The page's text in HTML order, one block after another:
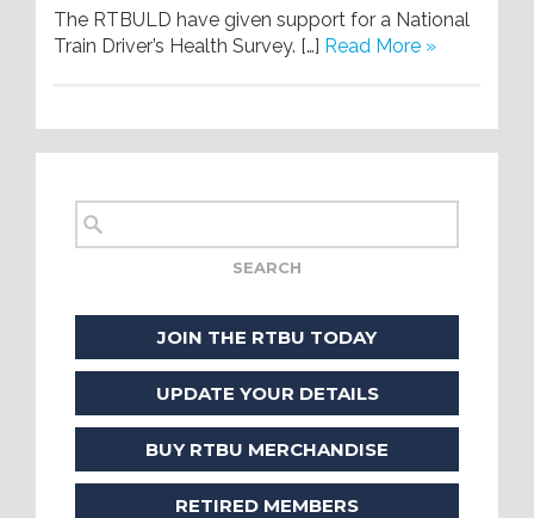
The RTBULD have given support for a National
Train Driver’s Health Survey. […] Read More »
JOIN THE RTBU TODAY
UPDATE YOUR DETAILS
BUY RTBU MERCHANDISE
RETIRED MEMBERS